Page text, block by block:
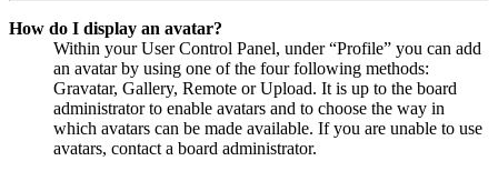
How do I display an avatar?
Within your User Control Panel, under “Profile” you can add
an avatar by using one of the four following methods:
Gravatar, Gallery, Remote or Upload. It is up to the board
administrator to enable avatars and to choose the way in
which avatars can be made available. If you are unable to use
avatars, contact a board administrator.